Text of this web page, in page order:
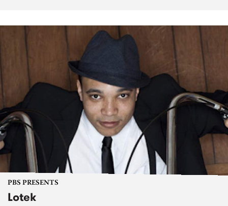
PBS PRESENTS
Lotek